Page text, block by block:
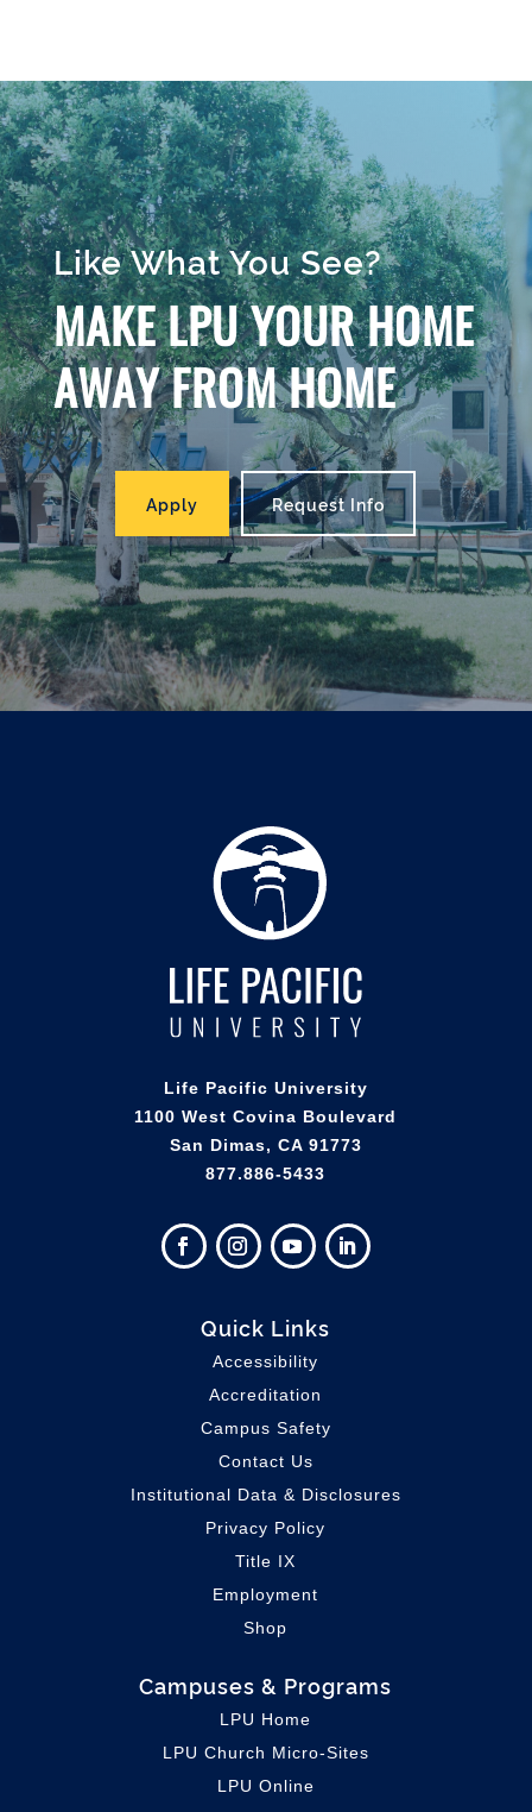
Like What You See?
MAKE LPU YOUR HOME
AWAY FROM HOME
Apply Request Info
Life Pacific University
1100 West Covina Boulevard
San Dimas, CA 91773
877.886-5433
Quick Links
Accessibility
Accreditation
Campus Safety
Contact Us
Institutional Data & Disclosures
Privacy Policy
Title IX
Employment
Shop
Campuses & Programs
LPU Home
LPU Church Micro-Sites
LPU Online